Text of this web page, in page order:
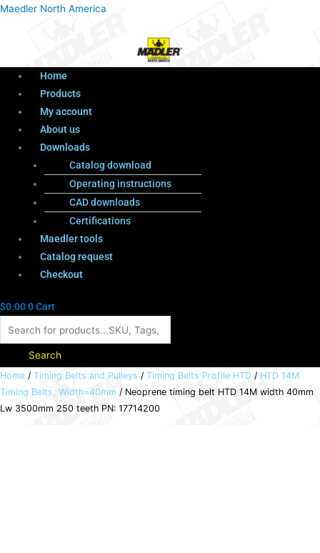
Maedler North America
Menu
Home
Products
My account
About us
Downloads
Catalog download
Operating instructions
CAD downloads
Certifications
Maedler tools
Catalog request
Checkout
$0.000Cart
Products
Search
Home / Timing Belts and Pulleys / Timing Belts Profile HTD / HTD 14M
Timing Belts, Width=40mm / Neoprene timing belt HTD 14M width 40mm
Lw 3500mm 250 teeth PN: 17714200
Neoprene
timing
belt
Menu